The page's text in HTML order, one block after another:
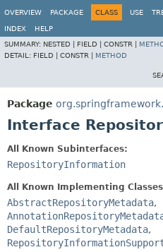
OVERVIEW
PACKAGE CLASS USE
INDEX
HELP
SUMMARY: NESTED | FIELD | CONSTR |
DETAIL: FIELD | CONSTR | METHOD
Package
Interface
All Known Subinterfaces:
RepositoryInformation
All Known Implementing
AbstractRepositoryMetadata,
DefaultRepositoryMetadata,